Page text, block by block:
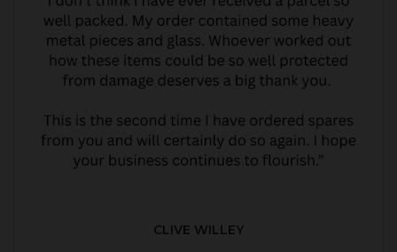
CLIVE WILLEY